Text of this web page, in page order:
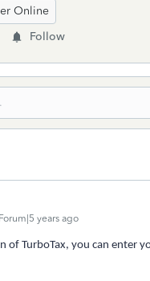
Online
Follow
years ago
of TurboTax, you can enter